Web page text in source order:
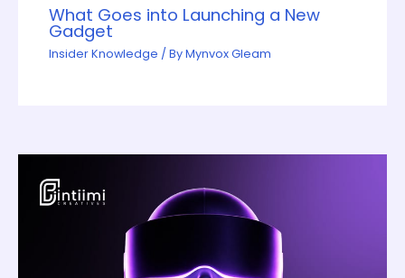
What Goes into Launching a New
Gadget
Insider Knowledge / ByMynvox Gleam